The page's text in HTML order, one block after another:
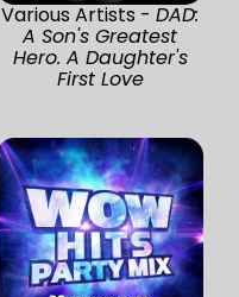
Various Artists - DAD:
A Son's Greatest
Hero. A Daughter's
First Love